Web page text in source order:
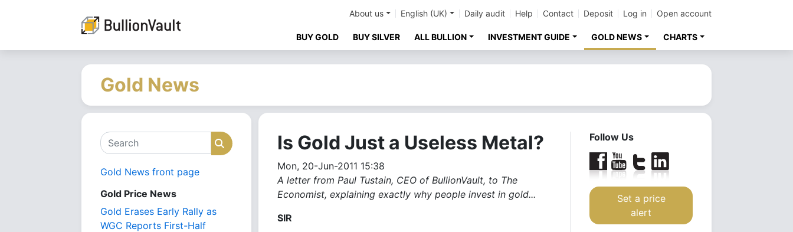
About us English (UK) Daily audit Help Contact Deposit Log in Open account
BUY GOLD BUY SILVER ALL BULLION INVESTMENT GUIDE GOLD NEWS CHARTS
Gold News
Search Search
Gold News front page
Gold Price News
Gold Erases Early Rally as
WGC Reports First-Half
Is Gold Just a Useless Metal?
Mon, 20-Jun-2011 15:38
A letter from Paul Tustain, CEO of BullionVault, to The
Economist, explaining exactly why people invest in gold...
SIR
Follow Us
Set a price
alert